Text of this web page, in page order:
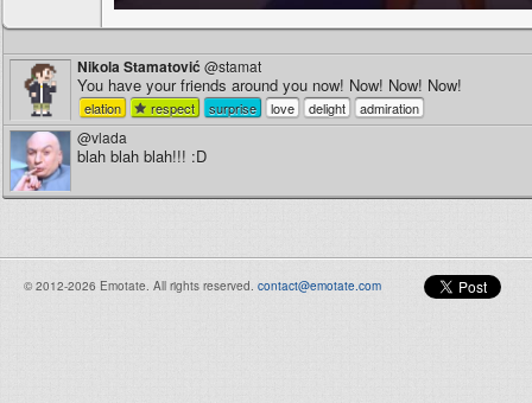
Nikola Stamatović @stamat
You have your friends around you now! Now! Now! Now!
elation respect surprise love delight admiration
@vlada
blah blah blah!!! :D
© 2012-2026 Emotate. All rights reserved. contact@emotate.com